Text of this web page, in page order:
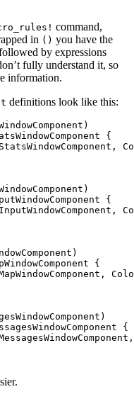
command,
in () you have the
by expressions
fully understand it, so
information.
definitions look like this:
{
{
{
{